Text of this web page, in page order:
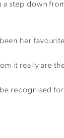
step down
her
it really are
recognised